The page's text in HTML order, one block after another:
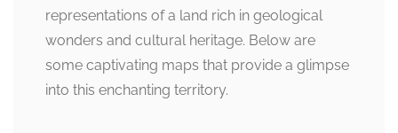
representations of a land rich in geological
wonders and cultural heritage. Below are
some captivating maps that provide a glimpse
into this enchanting territory.